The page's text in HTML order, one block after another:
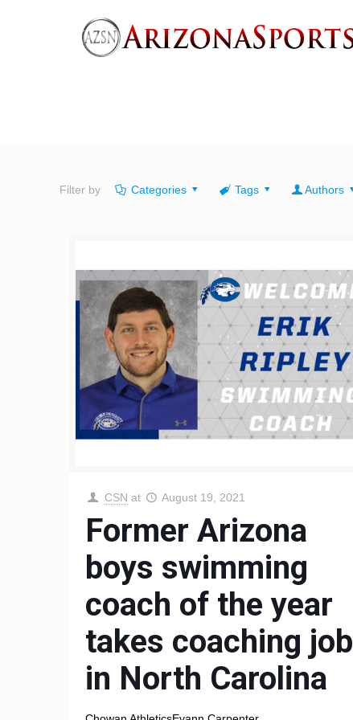
Filter by Categories Tags Authors
CSN at August 19, 2021
Former Arizona
boys swimming
coach of the year
takes coaching job
in North Carolina